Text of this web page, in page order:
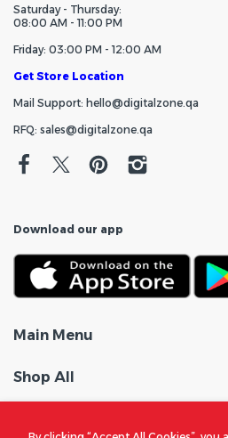
Saturday - Thursday:
08:00 AM - 11:00 PM
Friday: 03:00 PM - 12:00 AM
Get Store Location
Mail Support: hello@digitalzone.qa
RFQ: sales@digitalzone.qa
Download our app
Main Menu
Shop All